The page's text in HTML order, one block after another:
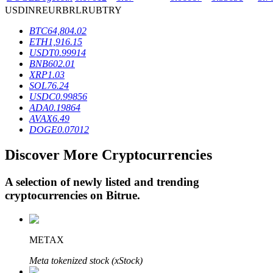
BTR Lockups
Exclusive investments for BTR holders
Loans
USDINREURBRLRUBTRY
BTC64,804.02
ETH1,916.15
USDT0.99914
BNB602.01
XRP1.03
SOL76.24
USDC0.99856
ADA0.19864
AVAX6.49
DOGE0.07012
Discover More Cryptocurrencies
A selection of newly listed and trending
cryptocurrencies on Bitrue.
METAX
Meta tokenized stock (xStock)